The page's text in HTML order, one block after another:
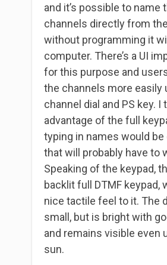
and it’s possible to name
channels directly from
without programming it
computer. There’s a UI
for this purpose and
the channels more easily
channel dial and PS key. I
advantage of the full
typing in names would be
that will probably have to
Speaking of the keypad,
backlit full DTMF keypad,
nice tactile feel to it. The
small, but is bright with
and remains visible even
sun.